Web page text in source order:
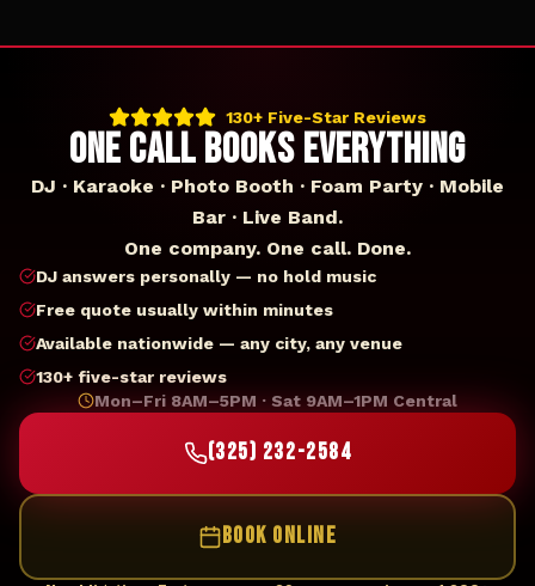
130+ Five-Star Reviews
ONE CALL BOOKS EVERYTHING
DJ · Karaoke · Photo Booth · Foam Party · Mobile
Bar · Live Band.
One company. One call. Done.
DJ answers personally — no hold music
Free quote usually within minutes
Available nationwide — any city, any venue
130+ five-star reviews
Mon–Fri 8AM–5PM · Sat 9AM–1PM Central
(325) 232-2584
BOOK ONLINE